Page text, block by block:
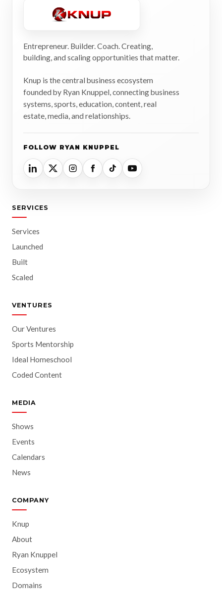
Entrepreneur. Builder. Coach. Creating,
building, and scaling opportunities that matter.
Knup is the central business ecosystem
founded by Ryan Knuppel, connecting business
systems, sports, education, content, real
estate, media, and relationships.
FOLLOW RYAN KNUPPEL
SERVICES
Services
Launched
Built
Scaled
VENTURES
Our Ventures
Sports Mentorship
Ideal Homeschool
Coded Content
MEDIA
Shows
Events
Calendars
News
COMPANY
Knup
About
Ryan Knuppel
Ecosystem
Domains